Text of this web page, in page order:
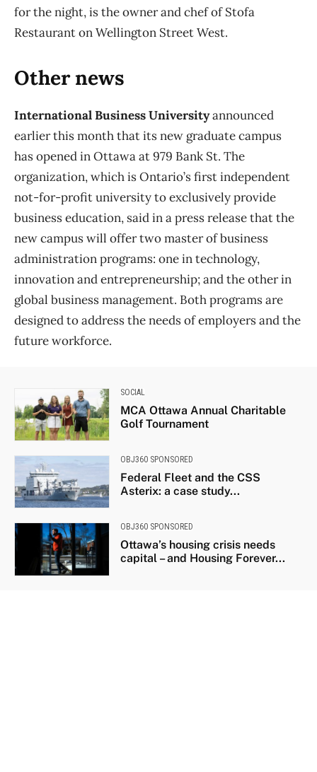
for the night, is the owner and chef of Stofa
Restaurant on Wellington Street West.
Other news
International Business Universityannounced
earlier this month that its new graduate campus
has opened in Ottawa at 979 Bank St. The
organization, which is Ontario’s first independent
not-for-profit university to exclusively provide
business education, said in a press release that the
new campus will offer two master of business
administration programs: one in technology,
innovation and entrepreneurship; and the other in
global business management. Both programs are
designed to address the needs of employers and the
future workforce.
SOCIAL
MCA Ottawa Annual Charitable
Golf Tournament
OBJ360 SPONSORED
Federal Fleet and the CSS
Asterix: a case study...
OBJ360 SPONSORED
Ottawa’s housing crisis needs
capital – and Housing Forever...